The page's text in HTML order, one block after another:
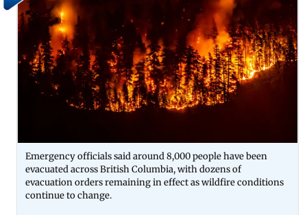
Emergency officials said around 8,000 people have been
evacuated across British Columbia, with dozens of
evacuation orders remaining in effect as wildfire conditions
continue to change.